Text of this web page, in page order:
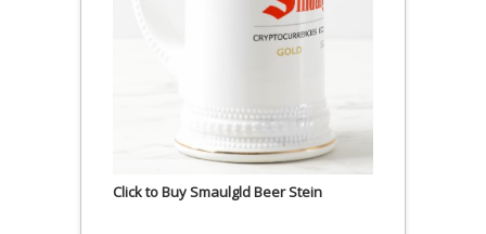
Click to Buy Smaulgld Beer Stein